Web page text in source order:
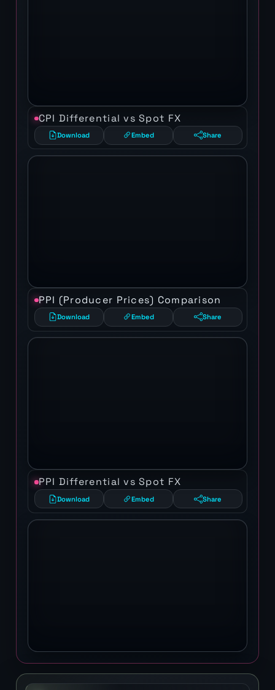
CPI Differential vs Spot FX
Download Embed Share
PPI (Producer Prices) Comparison
Download Embed Share
PPI Differential vs Spot FX
Download Embed Share